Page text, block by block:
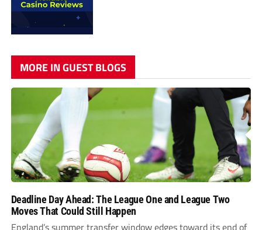
MORE IN GUEST BLOGS
Deadline Day Ahead: The League One and League Two
Moves That Could Still Happen
England’s summer transfer window edges toward its end of